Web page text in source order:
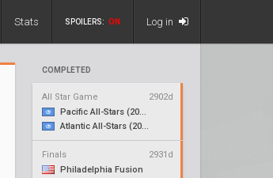
Stats SPOILERS: ON Log in
COMPLETED
All Star Game
2902d
Pacific All-Stars (2018)
Atlantic All-Stars (2018)
Finals
2931d
Philadelphia Fusion